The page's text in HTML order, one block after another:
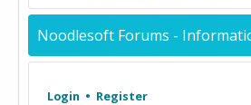
Noodlesoft Forums -
Login • Register